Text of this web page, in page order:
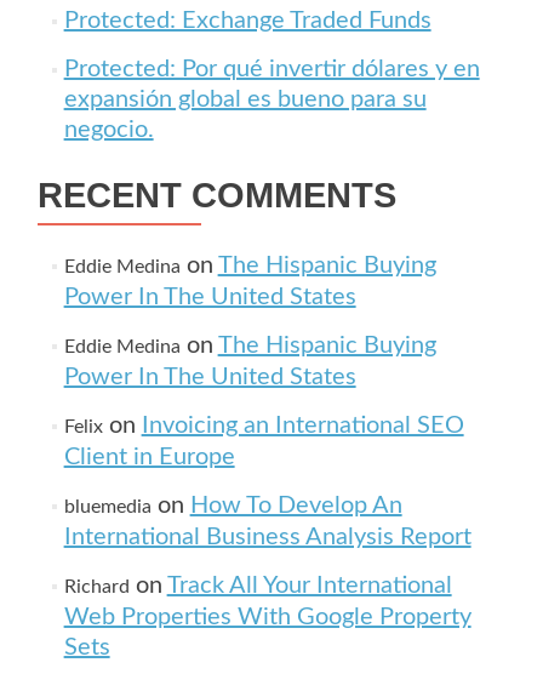
Protected: Exchange Traded Funds
Protected: Por qué invertir dólares y en
expansión global es bueno para su
negocio.
RECENT COMMENTS
Eddie Medina on The Hispanic Buying
Power In The United States
Eddie Medina on The Hispanic Buying
Power In The United States
Felixon
Invoicing an International SEO
Client in Europe
bluemedia on How To Develop An
International Business Analysis Report
Richard on Track All Your International
Web Properties With Google Property
Sets